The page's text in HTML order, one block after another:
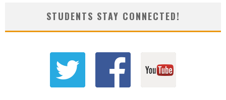
STUDENTS STAY CONNECTED!